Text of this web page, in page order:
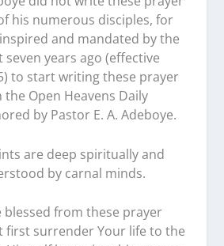
his numerous disciples, for
and mandated by the
years ago (effective
to start writing these prayer
Open Heavens Daily
by Pastor E. A. Adeboye.
are deep spiritually and
by carnal minds.
blessed from these prayer
first surrender Your life to the